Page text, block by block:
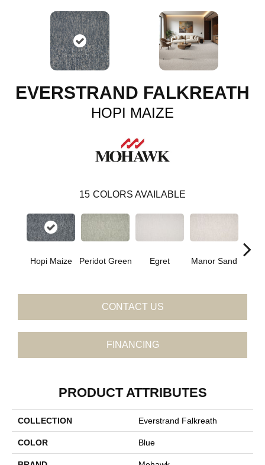
EVERSTRAND FALKREATH
HOPI MAIZE
15 COLORS AVAILABLE
Hopi Maize Peridot Green Egret Manor Sand
CONTACT US
FINANCING
PRODUCT ATTRIBUTES
COLLECTION Everstrand Falkreath
COLOR Blue